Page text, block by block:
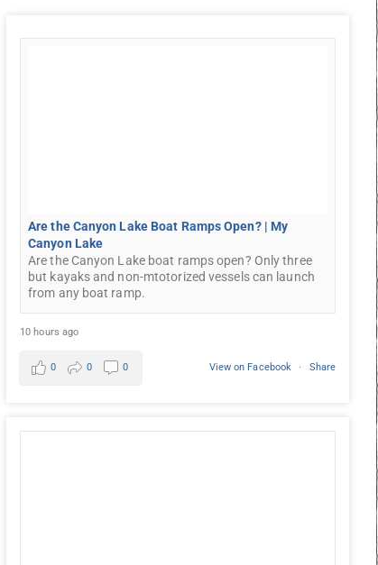
Are the Canyon Lake Boat Ramps Open? | My
Canyon Lake
Are the Canyon Lake boat ramps open? Only three
but kayaks and non-mtotorized vessels can launch
from any boat ramp.
10 hours ago
View on Facebook · Share
0 0 0